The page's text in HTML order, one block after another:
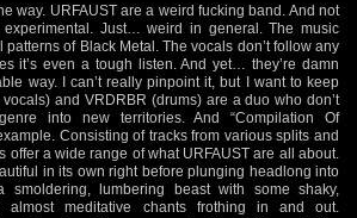
way. URFAUST are a weird fucking band. And not
Just… weird in general. The music
patterns of Black Metal. The vocals don’t follow any
it’s even a tough listen. And yet… they’re damn
way. I can’t really pinpoint it, but I want to keep
and VRDRBR (drums) are a duo who don’t
into new territories. And “Compilation Of
Consisting of tracks from various splits and
offer a wide range of what URFAUST are all about.
in its own right before plunging headlong into
smoldering, lumbering beast with some shaky,
almost meditative chants frothing in and out.